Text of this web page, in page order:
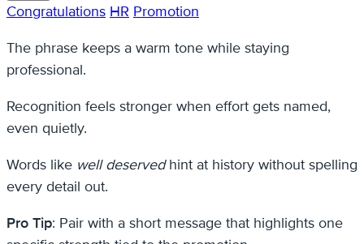
Congratulations HR Promotion
The phrase keeps a warm tone while staying
professional.
Recognition feels stronger when effort gets named,
even quietly.
Words like well deservedhint at history without spelling
every detail out.
Pro Tip: Pair with a short message that highlights one